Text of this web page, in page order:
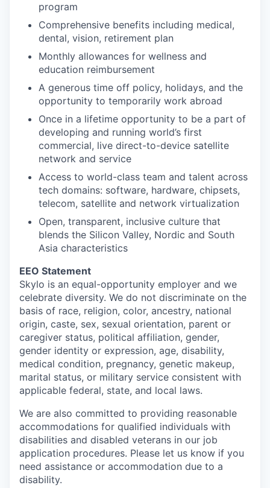
program
Comprehensive benefits including medical,
dental, vision, retirement plan
Monthly allowances for wellness and
education reimbursement
A generous time off policy, holidays, and the
opportunity to temporarily work abroad
Once in a lifetime opportunity to be a part of
developing and running world’s first
commercial, live direct-to-device satellite
network and service
Access to world-class team and talent across
tech domains: software, hardware, chipsets,
telecom, satellite and network virtualization
Open, transparent, inclusive culture that
blends the Silicon Valley, Nordic and South
Asia characteristics
EEO Statement
Skylo is an equal-opportunity employer and we
celebrate diversity. We do not discriminate on the
basis of race, religion, color, ancestry, national
origin, caste, sex, sexual orientation, parent or
caregiver status, political affiliation, gender,
gender identity or expression, age, disability,
medical condition, pregnancy, genetic makeup,
marital status, or military service consistent with
applicable federal, state, and local laws.
We are also committed to providing reasonable
accommodations for qualified individuals with
disabilities and disabled veterans in our job
application procedures. Please let us know if you
need assistance or accommodation due to a
disability.